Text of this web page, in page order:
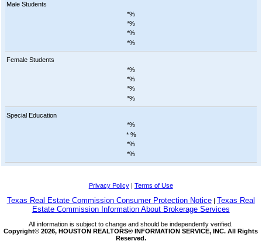
Male Students
*%
*%
*%
*%
Female Students
*%
*%
*%
*%
Special Education
*%
*%
*%
*%
Privacy Policy| Terms of Use
Texas Real Estate Commission Consumer Protection Notice| Texas Real
Estate Commission Information About Brokerage Services
All information is subject to change and should be independently verified.
Copyright© 2026, HOUSTON REALTORS® INFORMATION SERVICE, INC. All Rights
Reserved.